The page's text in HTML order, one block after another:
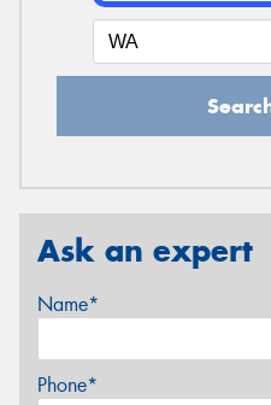
Ask an expert
Name*
Phone*